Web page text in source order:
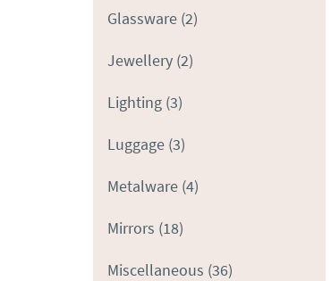
Glassware (2)
Jewellery (2)
Lighting (3)
Luggage (3)
Metalware (4)
Mirrors (18)
Miscellaneous (36)